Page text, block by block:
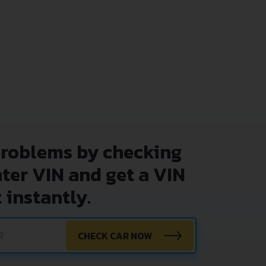
by checking
VIN and get a VIN
instantly.
CHECK CAR NOW